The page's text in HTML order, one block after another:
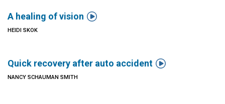
A healing of vision 
HEIDI SKOK
Quick recovery after auto accident 
NANCY SCHAUMAN SMITH